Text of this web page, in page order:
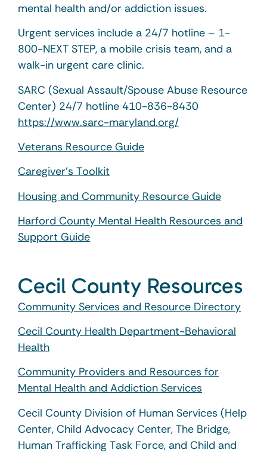
mental health and/or addiction issues.
Urgent services include a 24/7 hotline – 1-
800-NEXT STEP, a mobile crisis team, and a
walk-in urgent care clinic.
SARC (Sexual Assault/Spouse Abuse Resource
Center) 24/7 hotline 410-836-8430
https://www.sarc-maryland.org/
Veterans Resource Guide
Caregiver’s Toolkit
Housing and Community Resource Guide
Harford County Mental Health Resources and
Support Guide
Cecil County Resources
Community Services and Resource Directory
Cecil County Health Department-Behavioral
Health
Community Providers and Resources for
Mental Health and Addiction Services
Cecil County Division of Human Services (Help
Center, Child Advocacy Center, The Bridge,
Human Trafficking Task Force, and Child and